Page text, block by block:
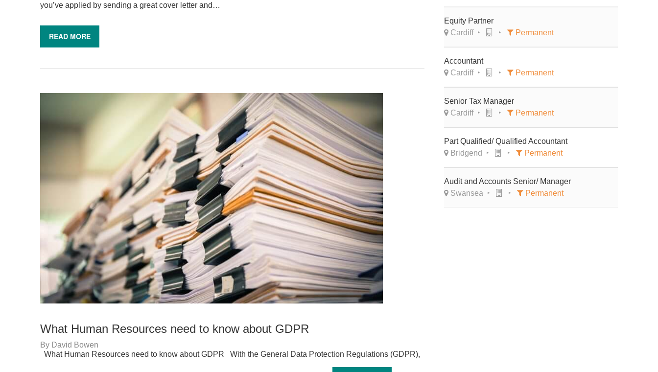
you’ve applied by sending a great cover letter and…
READ MORE
What Human Resources need to know about GDPR
By David Bowen
What Human Resources need to know about GDPR With the General Data Protection Regulations (GDPR),
Equity Partner
Cardiff
Permanent
Accountant
Cardiff
Permanent
Senior Tax Manager
Cardiff
Permanent
Part Qualified/ Qualified Accountant
Bridgend
Permanent
Audit and Accounts Senior/ Manager
Swansea
Permanent